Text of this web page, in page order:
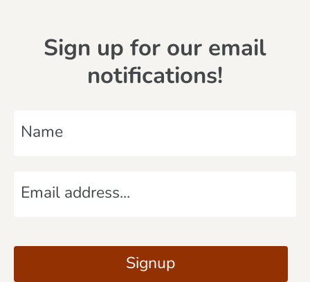
Sign up for our email
notifications!
a
m
i
Signup